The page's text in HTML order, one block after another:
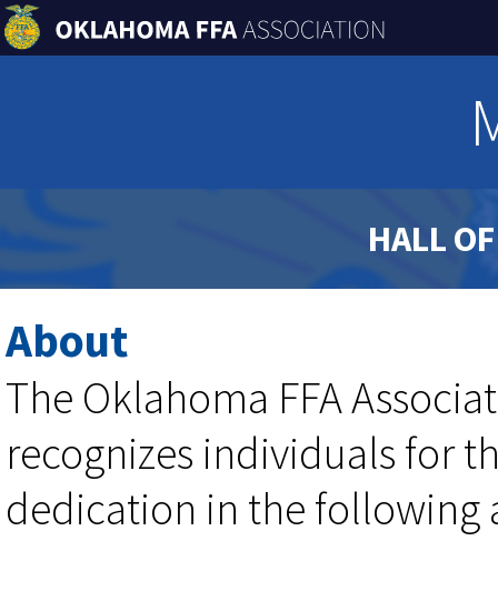
HALL
About
The Oklahoma FFA
recognizes individuals for
dedication in the following